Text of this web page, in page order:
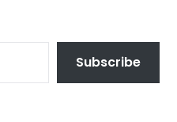
Subscribe